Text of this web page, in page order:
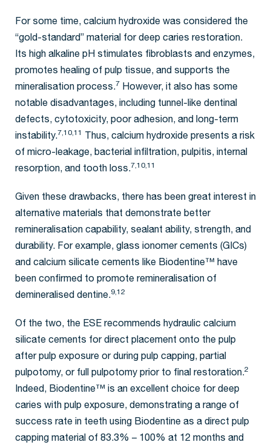
For some time, calcium hydroxide was considered the
“gold-standard” material for deep caries restoration.
Its high alkaline pH stimulates fibroblasts and enzymes,
promotes healing of pulp tissue, and supports the
mineralisation process.7 However, it also has some
notable disadvantages, including tunnel-like dentinal
defects, cytotoxicity, poor adhesion, and long-term
instability.7,10,11
Thus, calcium hydroxide presents a risk
of micro-leakage, bacterial infiltration, pulpitis, internal
resorption, and tooth loss.7,10,11
Given these drawbacks, there has been great interest in
alternative materials that demonstrate better
remineralisation capability, sealant ability, strength, and
durability. For example, glass ionomer cements (GICs)
and calcium silicate cements like Biodentine™ have
been confirmed to promote remineralisation of
demineralised dentine.9,12
Of the two, the ESE recommends hydraulic calcium
silicate cements for direct placement onto the pulp
after pulp exposure or during pulp capping, partial
pulpotomy, or full pulpotomy prior to final restoration.2
Indeed, Biodentine™ is an excellent choice for deep
caries with pulp exposure, demonstrating a range of
success rate in teeth using Biodentine as a direct pulp
capping material of 83.3% – 100% at 12 months and